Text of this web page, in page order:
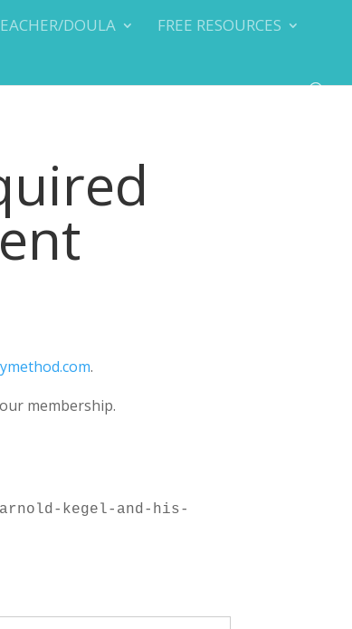
DOULA
FREE RESOURCES
.
membership.
kegel-and-his-